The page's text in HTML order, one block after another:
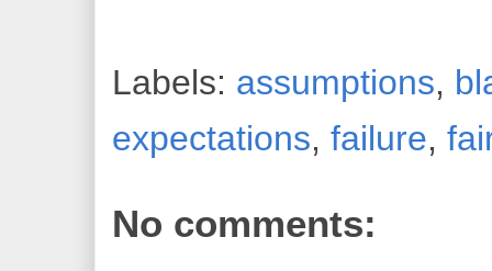
Labels: assumptions,
expectations, failure,
No comments: